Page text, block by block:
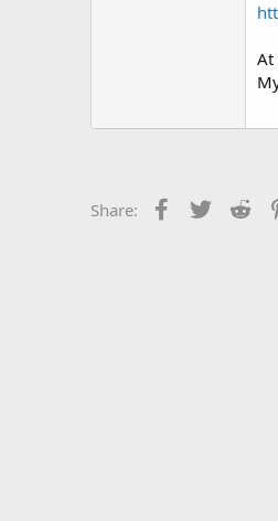
At
Share: Facebook
Twitter